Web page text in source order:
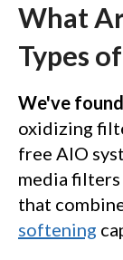
What
Types
We've
oxidizing
free AIO
media filters
that
softening